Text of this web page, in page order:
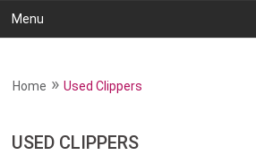
Menu
Home »Used Clippers
USED CLIPPERS